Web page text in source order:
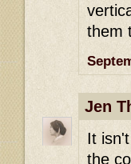
them
Jen
It
the